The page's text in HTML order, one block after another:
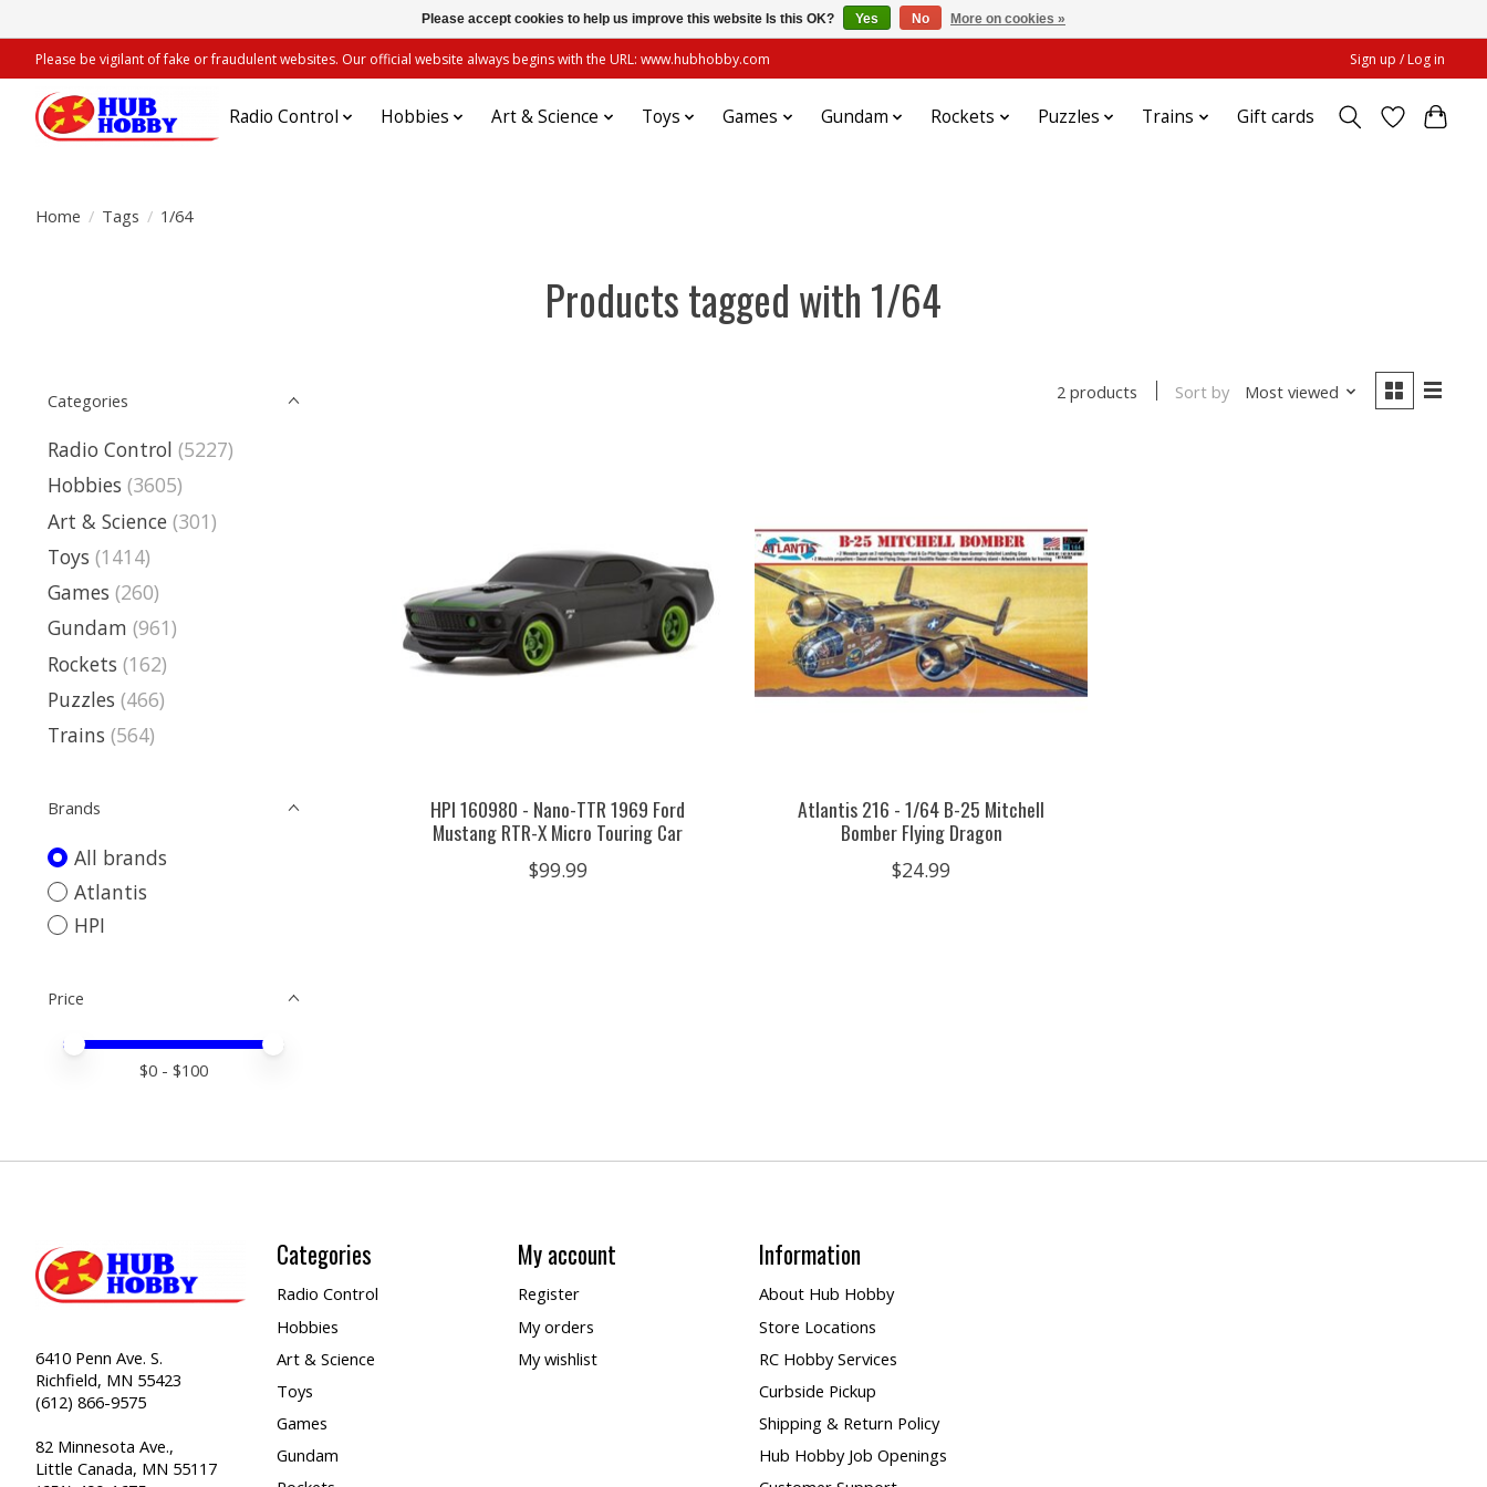
Please be vigilant of fake or fraudulent websites. Our official website always begins with the URL: www.hubhobby.com Sign up / Log in
Radio Control Hobbies Art & Science Toys Games Gundam Rockets Puzzles Trains Gift cards
Home / Tags / 1/64
Products tagged with 1/64
Categories
Radio Control (5227)
Hobbies (3605)
Art & Science (301)
Toys (1414)
Games (260)
Gundam (961)
Rockets (162)
Puzzles (466)
Trains (564)
Brands
All brands
Atlantis
HPI
Price
Price minimum value
Price maximum value
$0 - $100
2 products Sort by Most viewed
HPI 160980 - Nano-TTR 1969 Ford
Mustang RTR-X Micro Touring Car
$99.99
Atlantis 216 - 1/64 B-25 Mitchell
Bomber Flying Dragon
$24.99
6410 Penn Ave. S.
Richfield, MN 55423
(612) 866-9575
82 Minnesota Ave.,
Little Canada, MN 55117
Categories
Radio Control
Hobbies
Art & Science
Toys
Games
Gundam
My account
Register
My orders
My wishlist
Information
About Hub Hobby
Store Locations
RC Hobby Services
Curbside Pickup
Shipping & Return Policy
Hub Hobby Job Openings
Please accept cookies to help us improve this website Is this OK? Yes No More on cookies »